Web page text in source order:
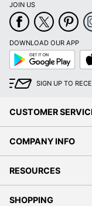
JOIN US
DOWNLOAD OUR APP
Google
Play
App
SIGN UP TO
CUSTOMER
COMPANY INFO
RESOURCES
SHOPPING